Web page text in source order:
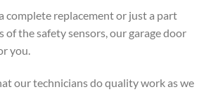
complete replacement or just a part
of the safety sensors, our garage door
you.
our technicians do quality work as we